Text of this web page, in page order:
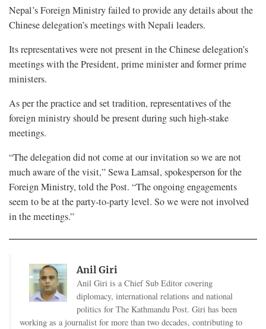
Nepal’s Foreign Ministry failed to provide any details about the
Chinese delegation’s meetings with Nepali leaders.
Its representatives were not present in the Chinese delegation’s
meetings with the President, prime minister and former prime
ministers.
As per the practice and set tradition, representatives of the
foreign ministry should be present during such high-stake
meetings.
“The delegation did not come at our invitation so we are not
much aware of the visit,” Sewa Lamsal, spokesperson for the
Foreign Ministry, told the Post. “The ongoing engagements
seem to be at the party-to-party level. So we were not involved
in the meetings.”
Anil Giri
Anil Giri is a Chief Sub Editor covering
diplomacy, international relations and national
politics for The Kathmandu Post. Giri has been
working as a journalist for more than two decades, contributing to